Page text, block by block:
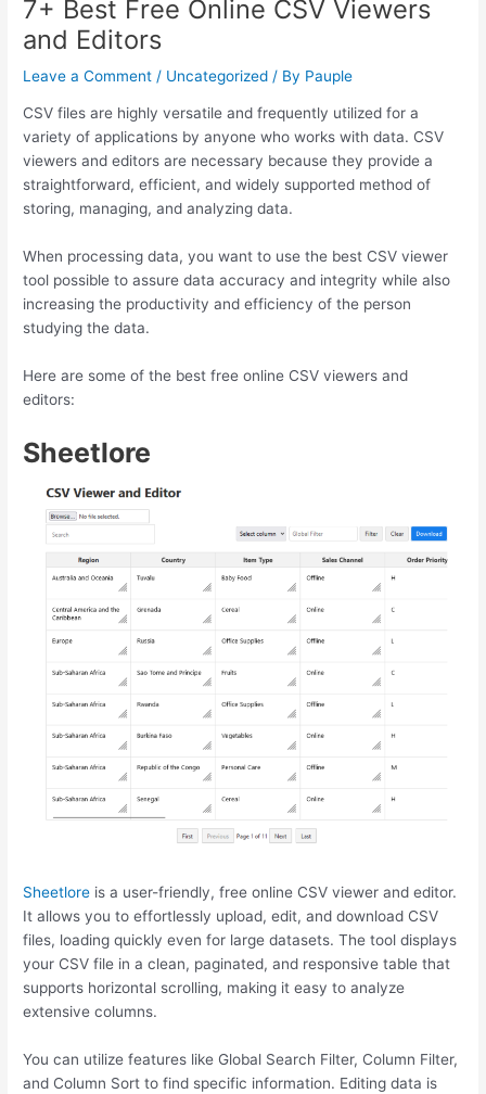
7+ Best Free Online CSV Viewers
and Editors
Leave a Comment / Uncategorized / By Pauple
CSV files are highly versatile and frequently utilized for a
variety of applications by anyone who works with data. CSV
viewers and editors are necessary because they provide a
straightforward, efficient, and widely supported method of
storing, managing, and analyzing data.
When processing data, you want to use the best CSV viewer
tool possible to assure data accuracy and integrity while also
increasing the productivity and efficiency of the person
studying the data.
Here are some of the best free online CSV viewers and
editors:
Sheetlore
Sheetlore is a user-friendly, free online CSV viewer and editor.
It allows you to effortlessly upload, edit, and download CSV
files, loading quickly even for large datasets. The tool displays
your CSV file in a clean, paginated, and responsive table that
supports horizontal scrolling, making it easy to analyze
extensive columns.
You can utilize features like Global Search Filter, Column Filter,
and Column Sort to find specific information. Editing data is